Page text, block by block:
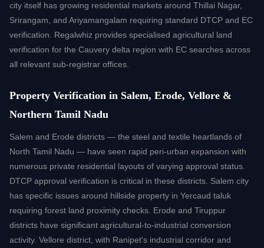
city itself has growing residential markets around Thillai Nagar,
Srirangam, and Ariyamangalam requiring standard DTCP and EC
verification. Regalwhiz provides specialised agricultural land
verification for the Cauvery delta region with EC searches across
all relevant sub-registrar offices.
Property Verification in Salem, Erode, Vellore &
Northern Tamil Nadu
Salem and Erode districts — the steel and textile heartlands of
North Tamil Nadu — have seen rapid peri-urban expansion with
numerous private residential layouts of varying approval status.
DTCP approval verification is critical in these districts. Salem city
has specific issues around hillside property in Yercaud taluk
requiring forest land proximity checks. Erode and Tiruppur
districts have significant agricultural-to-industrial conversion
activity. Vellore district, with Ranipet's industrial corridor and